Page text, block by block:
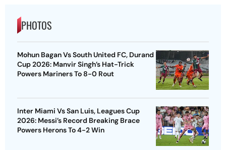
PHOTOS
Mohun Bagan Vs South United FC, Durand
Cup 2026: Manvir Singh’s Hat-Trick
Powers Mariners To 8-0 Rout
Inter Miami Vs San Luis, Leagues Cup
2026: Messi’s Record Breaking Brace
Powers Herons To 4-2 Win